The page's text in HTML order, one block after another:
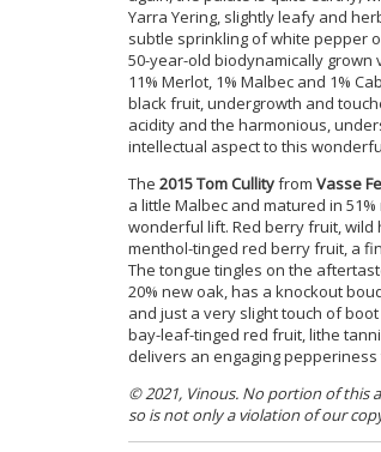
Yarra Yering, slightly leafy and
subtle sprinkling of white pepper
50-year-old biodynamically
11% Merlot, 1% Malbec and 1%
black fruit, undergrowth and
acidity and the harmonious,
intellectual aspect to this
The 2015 Tom Cullityfrom Vasse
a little Malbec and matured in
wonderful lift. Red berry fruit, wild
menthol-tinged red berry fruit, a
The tongue tingles on the
20% new oak, has a knockout
and just a very slight touch of
bay-leaf-tinged red fruit, lithe
delivers an engaging
© 2021, Vinous. No portion of this
so is not only a violation of our